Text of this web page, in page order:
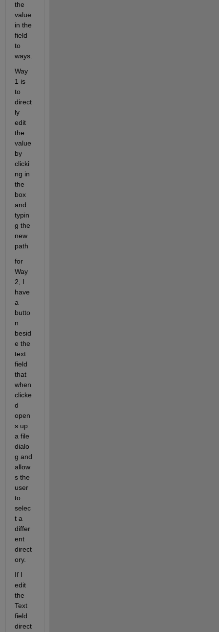
the
value
in the
field
to
ways.
Way
1 is
to
direct
ly
edit
the
value
by
clicki
ng in
the
box
and
typin
g the
new
path
for
Way
2, I
have
a
butto
n
besid
e the
text
field
that
when
clicke
d
open
s up
a file
dialo
g and
allow
s the
user
to
selec
t a
differ
ent
direct
ory.
If I
edit
the
Text
field
direct